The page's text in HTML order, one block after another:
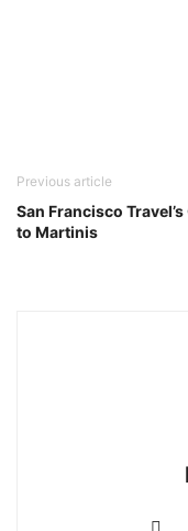
Previous article
San Francisco
to Martinis